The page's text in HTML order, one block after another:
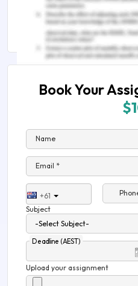
Impact of Covid-19
Homeostasis Assignment
Book Your
Name
Email *
+61
Subject
Deadline (AEST)
Upload your assignment